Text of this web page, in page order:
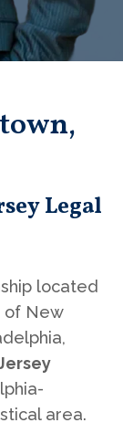
Legal
located
of New
area.